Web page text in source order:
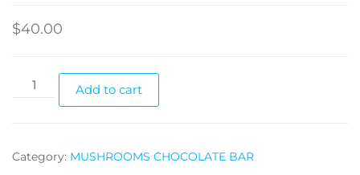
$40.00
PASSIONFRUIT
TRIPTYCH
Add to cart
Category: MUSHROOMS CHOCOLATE BAR